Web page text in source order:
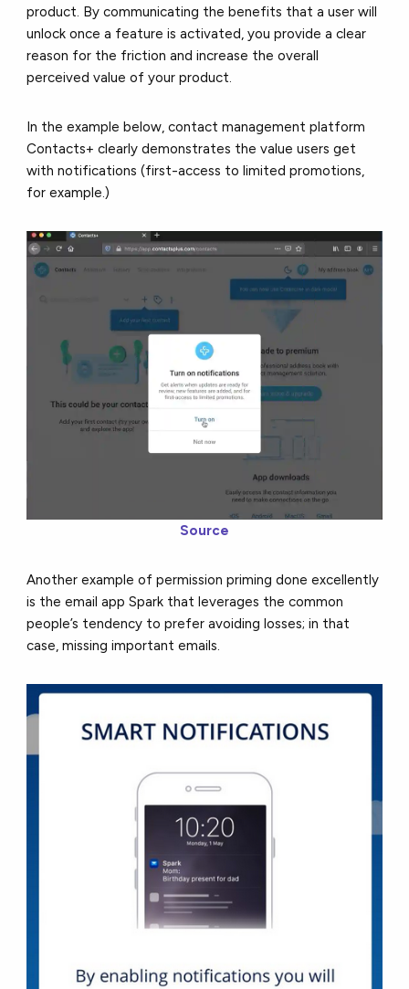
product. By communicating the benefits that a user will
unlock once a feature is activated, you provide a clear
reason for the friction and increase the overall
perceived value of your product.
In the example below, contact management platform
Contacts+ clearly demonstrates the value users get
with notifications (first-access to limited promotions,
for example.)
Source
Another example of permission priming done excellently
is the email app Spark that leverages the common
people’s tendency to prefer avoiding losses; in that
case, missing important emails.